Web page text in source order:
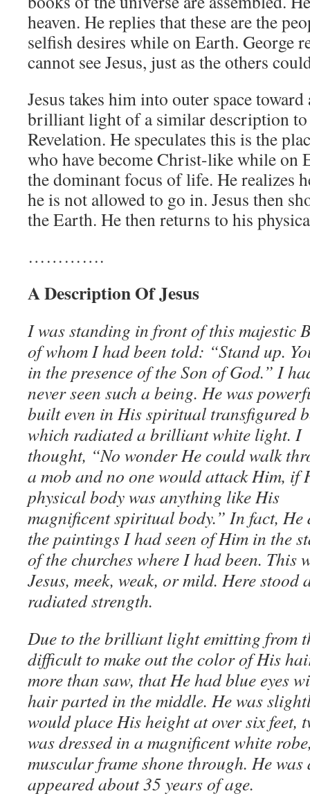
heaven. He replies that these are the
selfish desires while on Earth. George
cannot see Jesus, just as the others
Jesus takes him into outer space
brilliant light of a similar description
Revelation. He speculates this is the
who have become Christ-like while on
the dominant focus of life. He realizes
he is not allowed to go in. Jesus then
the Earth. He then returns to his
………….
A Description Of Jesus
I was standing in front of this majestic
of whom I had been told: “Stand up.
in the presence of the Son of God.” I
never seen such a being. He was
built even in His spiritual transfigured
which radiated a brilliant white light. I
thought, “No wonder He could walk
a mob and no one would attack Him, if
physical body was anything like His
magnificent spiritual body.” In fact,
the paintings I had seen of Him in the
of the churches where I had been. This
Jesus, meek, weak, or mild. Here stood
radiated strength.
Due to the brilliant light emitting from
difficult to make out the color of His
more than saw, that He had blue eyes
hair parted in the middle. He was
would place His height at over six feet,
was dressed in a magnificent white
muscular frame shone through. He was
appeared about 35 years of age.